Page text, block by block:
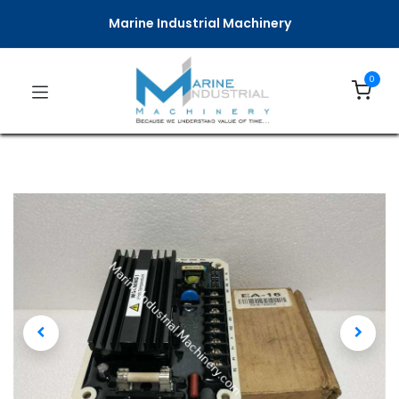
Marine Industrial Machinery
0